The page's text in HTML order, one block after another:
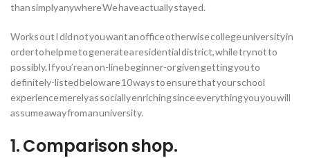
than simply anywhere We have actually stayed.
Works out I did not you want an office otherwise college university in
order to help me to generate a residential district, while try not to
possibly. If you’re an on-line beginner-or given getting you to
definitely-listed below are 10 ways to ensure that your school
experience merely as socially enriching since everything you you will
assume away from an university.
1. Comparison shop.